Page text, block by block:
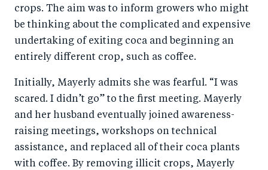
crops. The aim was to inform growers who might
be thinking about the complicated and expensive
undertaking of exiting coca and beginning an
entirely different crop, such as coffee.
Initially, Mayerly admits she was fearful. “I was
scared. I didn’t go” to the first meeting. Mayerly
and her husband eventually joined awareness-
raising meetings, workshops on technical
assistance, and replaced all of their coca plants
with coffee. By removing illicit crops, Mayerly